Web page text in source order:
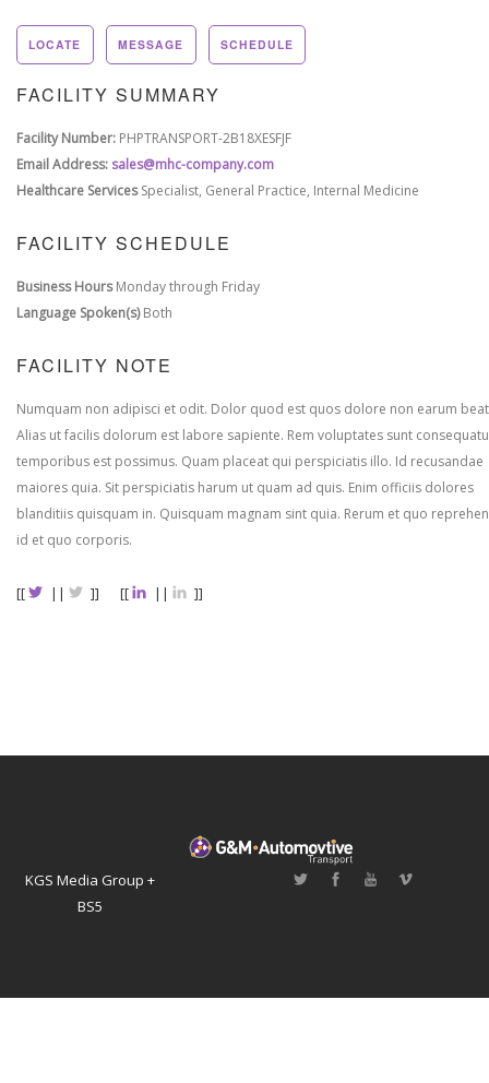
LOCATE MESSAGE SCHEDULE
FACILITY SUMMARY
Facility Number: PHPTRANSPORT-2B18XESFJF
Email Address: sales@mhc-company.com
Healthcare ServicesSpecialist, General Practice, Internal Medicine
FACILITY SCHEDULE
Business HoursMonday through Friday
Language Spoken(s)Both
FACILITY NOTE
Numquam non adipisci et odit. Dolor quod est quos dolore non earum
Alias ut facilis dolorum est labore sapiente. Rem voluptates sunt
temporibus est possimus. Quam placeat qui perspiciatis illo. Id recusandae
maiores quia. Sit perspiciatis harum ut quam ad quis. Enim officiis dolores
blanditiis quisquam in. Quisquam magnam sint quia. Rerum et quo
id et quo corporis.
[[ || ]] [[ || ]]
KGS Media Group +
BS5